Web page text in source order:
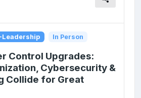
Leadership In Person
Control Upgrades:
Cybersecurity &
Collide for Great